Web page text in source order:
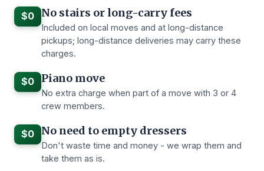
$0 No stairs or long-carry fees
Included on local moves and at long-distance
pickups; long-distance deliveries may carry these
charges.
$0 Piano move
No extra charge when part of a move with 3 or 4
crew members.
$0 No need to empty dressers
Don't waste time and money - we wrap them and
take them as is.